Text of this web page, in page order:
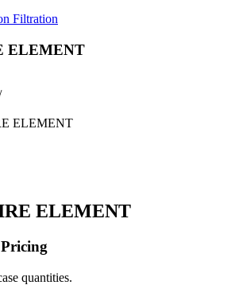
Filtration
ELEMENT
ELEMENT
ELEMENT
quantities.